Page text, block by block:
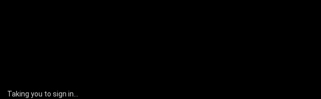
Taking you to sign in...